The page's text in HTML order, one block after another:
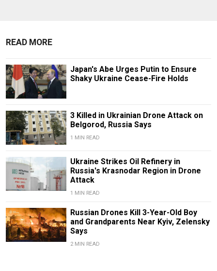
READ MORE
Japan's Abe Urges Putin to Ensure
Shaky Ukraine Cease-Fire Holds
3 Killed in Ukrainian Drone Attack on
Belgorod, Russia Says
1 MIN READ
Ukraine Strikes Oil Refinery in
Russia's Krasnodar Region in Drone
Attack
1 MIN READ
Russian Drones Kill 3-Year-Old Boy
and Grandparents Near Kyiv, Zelensky
Says
2 MIN READ